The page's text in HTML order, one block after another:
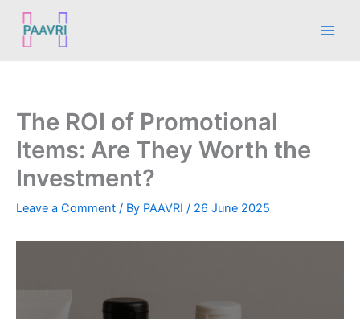
content
The ROI of Promotional
Items: Are They Worth the
Investment?
Leave a Comment / By PAAVRI / 26 June 2025